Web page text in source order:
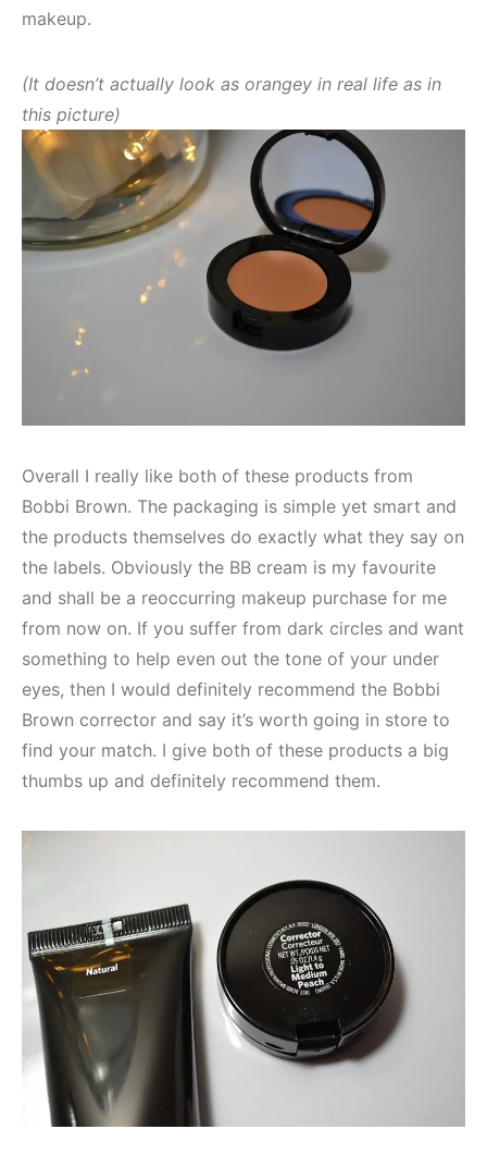
makeup.
(It doesn’t actually look as orangey in real life as in
this picture)
Overall I really like both of these products from
Bobbi Brown. The packaging is simple yet smart and
the products themselves do exactly what they say on
the labels. Obviously the BB cream is my favourite
and shall be a reoccurring makeup purchase for me
from now on. If you suffer from dark circles and want
something to help even out the tone of your under
eyes, then I would definitely recommend the Bobbi
Brown corrector and say it’s worth going in store to
find your match. I give both of these products a big
thumbs up and definitely recommend them.